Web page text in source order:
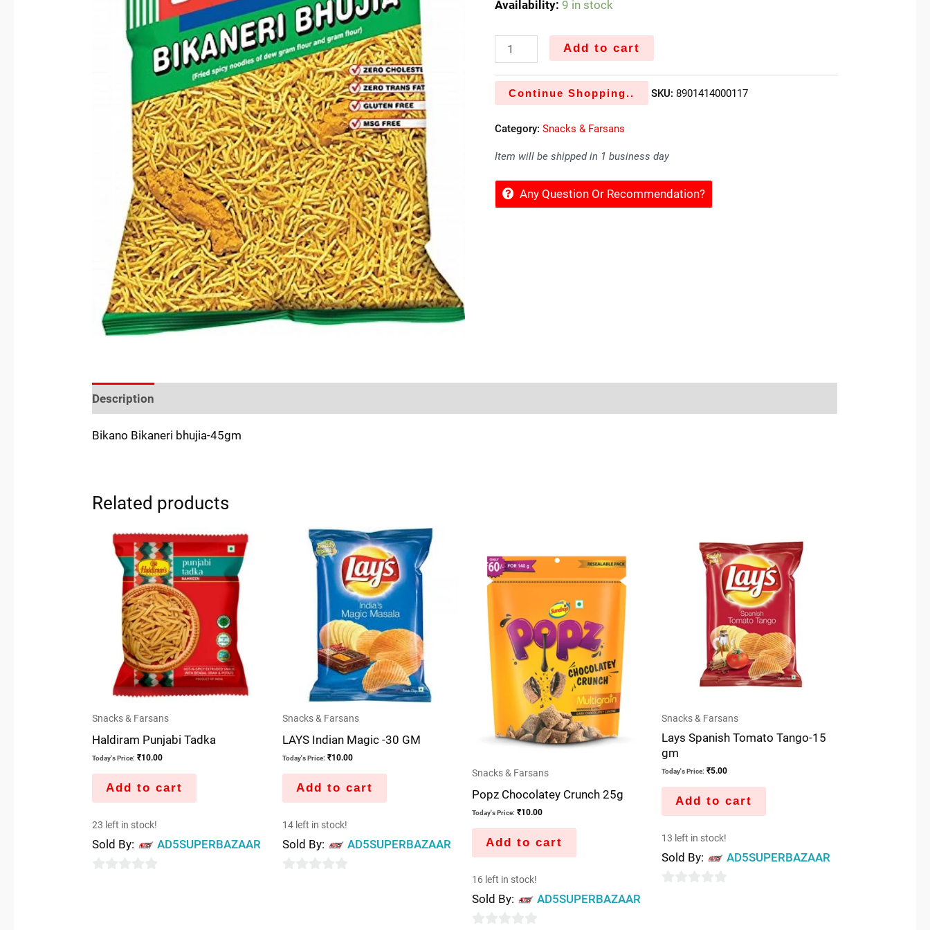
Availability: 9 in stock
Add to cart
Continue Shopping.. SKU: 8901414000117
Category:Snacks & Farsans
Item will be shipped in 1 business day
Any Question Or Recommendation?
Description
Bikano Bikaneri bhujia-45gm
Related products
Snacks & Farsans
Haldiram Punjabi Tadka
Today's Price: ₹10.00
Add to cart
23 left in stock!
Sold By: AD5SUPERBAZAAR
Snacks & Farsans
LAYS Indian Magic -30 GM
Today's Price: ₹10.00
Add to cart
14 left in stock!
Sold By: AD5SUPERBAZAAR
Snacks & Farsans
Popz Chocolatey Crunch 25g
Today's Price: ₹10.00
Add to cart
16 left in stock!
Sold By: AD5SUPERBAZAAR
Snacks & Farsans
Lays Spanish Tomato Tango-15
gm
Today's Price: ₹5.00
Add to cart
13 left in stock!
Sold By: AD5SUPERBAZAAR